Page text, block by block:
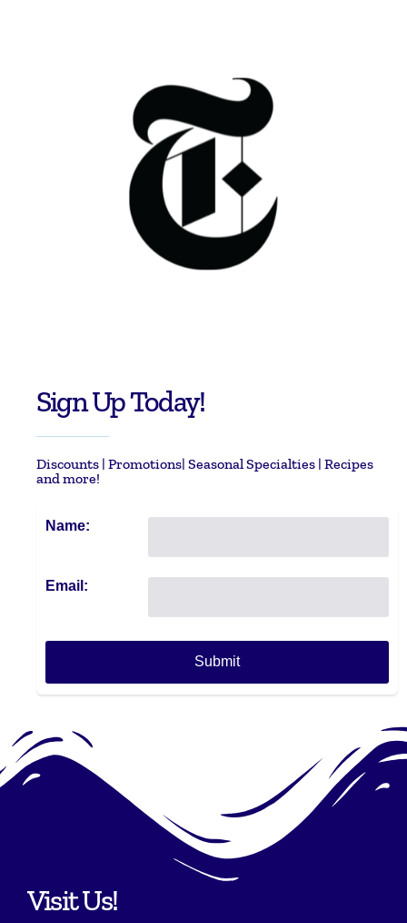
Sign Up Today!
Discounts | Promotions| Seasonal Specialties | Recipes
and more!
Name:
Email:
Visit Us!